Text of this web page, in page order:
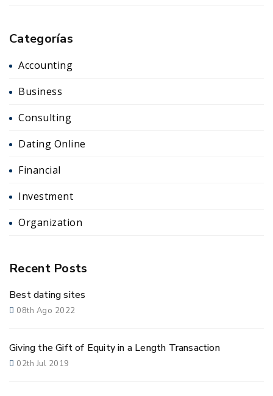
Categorías
Accounting
Business
Consulting
Dating Online
Financial
Investment
Organization
Recent Posts
Best dating sites
08th Ago 2022
Giving the Gift of Equity in a Length Transaction
02th Jul 2019